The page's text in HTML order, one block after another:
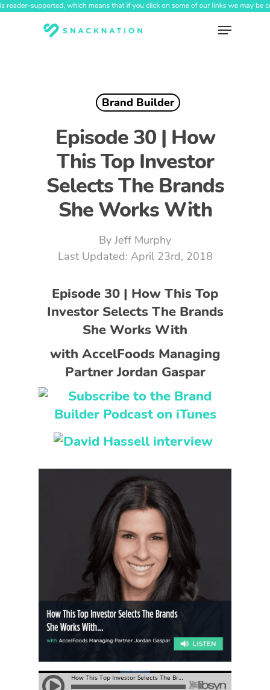
Skip
Menu
Brand Builder
Episode 30 | How
This Top Investor
Selects The Brands
She Works With
By Jeff Murphy
April 23rd, 2018
Episode 30 | How This Top
Investor Selects The Brands
She Works With
with AccelFoods Managing
Partner Jordan Gaspar